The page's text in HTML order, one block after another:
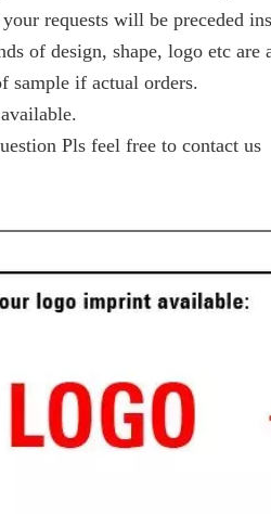
requests will be preceded
of design, shape, logo etc are
sample if actual orders.
Pls feel free to contact us